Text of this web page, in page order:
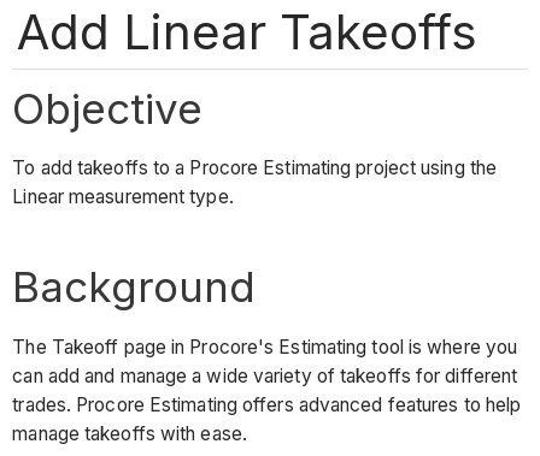
Add Linear Takeoffs
Objective
To add takeoffs to a Procore Estimating project using the
Linear measurement type.
Background
The Takeoff page in Procore's Estimating tool is where you
can add and manage a wide variety of takeoffs for different
trades. Procore Estimating offers advanced features to help
manage takeoffs with ease.